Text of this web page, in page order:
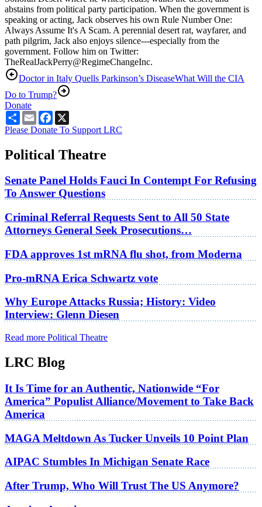
abstains from political party participation. When the government is
speaking or acting, Jack observes his own Rule Number One:
Always Assume It's A Scam. A perennial desert rat, wayfarer, and
path pilgrim, Jack also enjoys silence---especially from the
government. Follow him on Twitter:
TheRealJackPerry@RegimeChangeInc.
Doctor in Italy Quells Parkinson’s DiseaseWhat Will the CIA
Do to Trump?
Donate
ShareEmailFacebook
Please Donate To Support LRC
Political Theatre
Senate Panel Holds Fauci In Contempt For Refusing
To Answer Questions
Criminal Referral Requests Sent to All 50 State
Attorneys General Seek Prosecutions…
FDA approves 1st mRNA flu shot, from Moderna
Pro-mRNA Erica Schwartz vote
Why Europe Attacks Russia; History: Video
Interview: Glenn Diesen
Read more Political Theatre
LRC Blog
It Is Time for an Authentic, Nationwide “For
America” Populist Alliance/Movement to Take Back
America
MAGA Meltdown As Tucker Unveils 10 Point Plan
AIPAC Stumbles In Michigan Senate Race
After Trump, Who Will Trust The US Anymore?